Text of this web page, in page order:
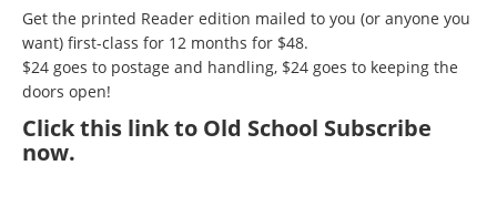
Get the printed Reader edition mailed to you (or anyone you
want) first-class for 12 months for $48.
$24 goes to postage and handling, $24 goes to keeping the
doors open!
Clickthis link to Old School Subscribe
now.